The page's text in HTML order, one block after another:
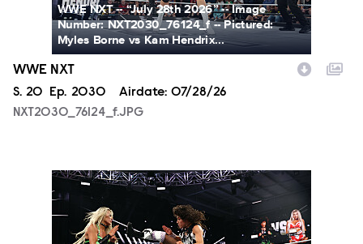
WWE NXT -- “July 28th 2026” -- Image
Number: NXT2030_76124_f -- Pictured:
Myles Borne vs Kam Hendrix...
WWE NXT
Season
S. 20 Episode
Ep. 2030 Airdate: 07/28/26
NXT2030_76124_f.JPG
NXT2030_34045_f.JPG